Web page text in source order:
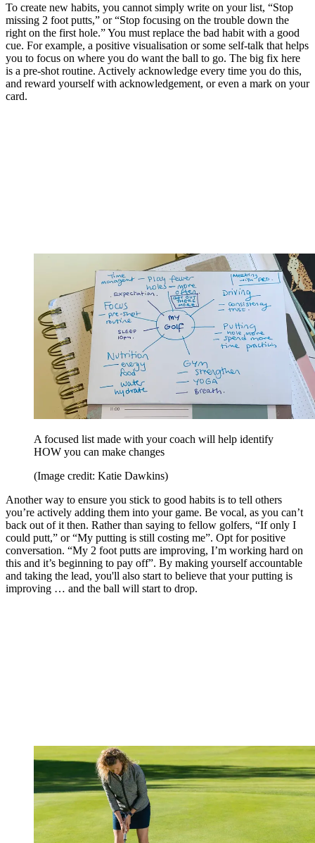
To create new habits, you cannot simply write on your list, “Stop
missing 2 foot putts,” or “Stop focusing on the trouble down the
right on the first hole.” You must replace the bad habit with a good
cue. For example, a positive visualisation or some self-talk that helps
you to focus on where you do want the ball to go. The big fix here
is a pre-shot routine. Actively acknowledge every time you do this,
and reward yourself with acknowledgement, or even a mark on your
card.
A focused list made with your coach will help identify
HOW you can make changes
(Image credit: Katie Dawkins)
Another way to ensure you stick to good habits is to tell others
you’re actively adding them into your game. Be vocal, as you can’t
back out of it then. Rather than saying to fellow golfers, “If only I
could putt,” or “My putting is still costing me”. Opt for positive
conversation. “My 2 foot putts are improving, I’m working hard on
this and it’s beginning to pay off”. By making yourself accountable
and taking the lead, you'll also start to believe that your putting is
improving … and the ball will start to drop.